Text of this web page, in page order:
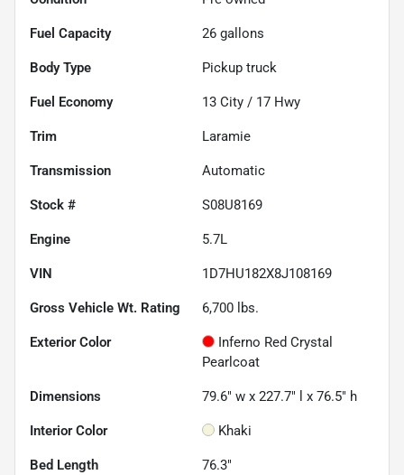
Fuel Capacity 26 gallons
Body Type Pickup truck
Fuel Economy 13 City / 17 Hwy
Trim Laramie
Transmission Automatic
Stock # S08U8169
Engine 5.7L
VIN 1D7HU182X8J108169
Gross Vehicle Wt. Rating 6,700 lbs.
Exterior Color
Inferno Red Crystal
Pearlcoat
Dimensions 79.6" w x 227.7" l x 76.5" h
Interior Color Khaki
Bed Length 76.3"